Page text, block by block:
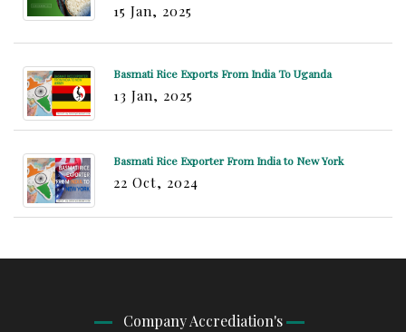
15 Jan, 2025
Basmati Rice Exports From India To Uganda
13 Jan, 2025
Basmati Rice Exporter From India to New York
22 Oct, 2024
Company Accrediation's